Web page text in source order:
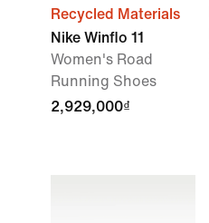
Recycled Materials
Nike Winflo 11
Women's Road
Running Shoes
2,929,000₫